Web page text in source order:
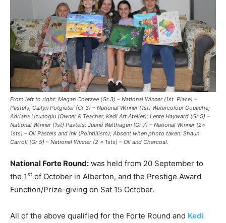
From left to right: Megan Coetzee (Gr 3) – National Winner (1st Place) –
Pastels; Cailyn Potgieter (Gr 3) – National Winner (1st) Watercolour Gouache;
Adriana Uzunoglu (Owner & Teacher, Kedi Art Atelier); Lente Hayward (Gr 5) –
National Winner (1st) Pastels; Juané Welthagen (Gr 7) – National Winner (2x
1sts) – Oil Pastels and Ink (Pointillism); Absent when photo taken: Shaun
Carroll (Gr 5) – National Winner (2 x 1sts) – Oil and Charcoal.
National Forte Round: was held from 20 September to
the 1st of October in Alberton, and the Prestige Award
Function/Prize-giving on Sat 15 October.
All of the above qualified for the Forte Round and Kedi